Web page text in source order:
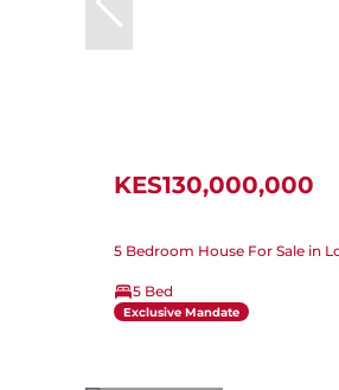
KES130,000,000
5 Bedroom House For Sale in
5 Bed
Exclusive Mandate